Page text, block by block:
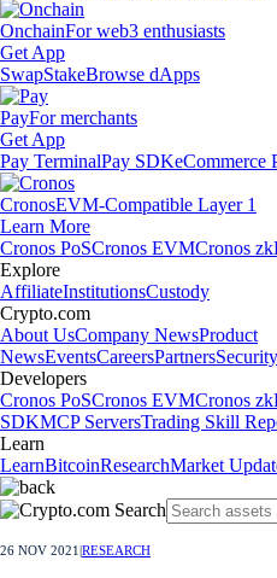
OnchainFor web3 enthusiasts
Get App
SwapStakeBrowse dApps
PayFor merchants
Get App
Pay TerminalPay SDKeCommerce
CronosEVM-Compatible Layer 1
Learn More
Cronos PoSCronos EVMCronos
Explore
AffiliateInstitutionsCustody
Crypto.com
About UsCompany NewsProduct
NewsEventsCareersPartnersSecurity
Developers
Cronos PoSCronos EVMCronos
SDKMCP ServersTrading Skill
Learn
LearnBitcoinResearchMarket
26 NOV 2021 RESEARCH